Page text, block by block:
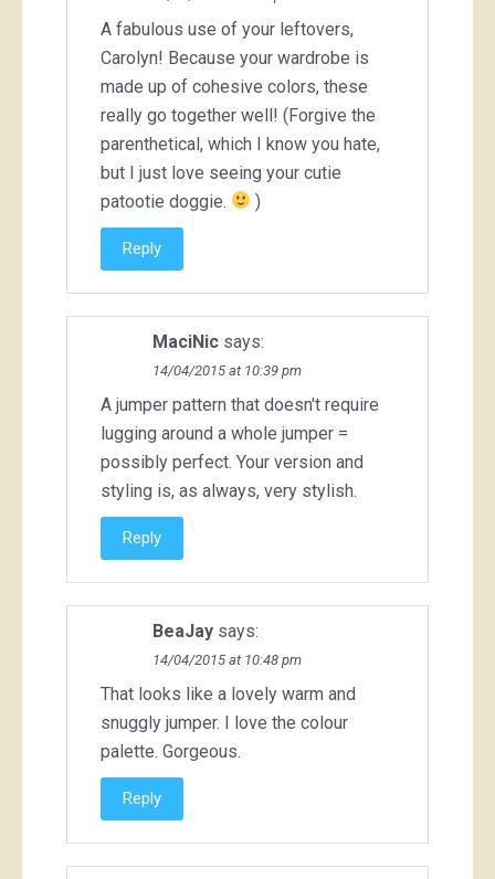
A fabulous use of your leftovers,
Carolyn! Because your wardrobe is
made up of cohesive colors, these
really go together well! (Forgive the
parenthetical, which I know you hate,
but I just love seeing your cutie
patootie doggie.
)
Reply
MaciNic says:
14/04/2015 at 10:39 pm
A jumper pattern that doesn't require
lugging around a whole jumper =
possibly perfect. Your version and
styling is, as always, very stylish.
Reply
BeaJay says:
14/04/2015 at 10:48 pm
That looks like a lovely warm and
snuggly jumper. I love the colour
palette. Gorgeous.
Reply